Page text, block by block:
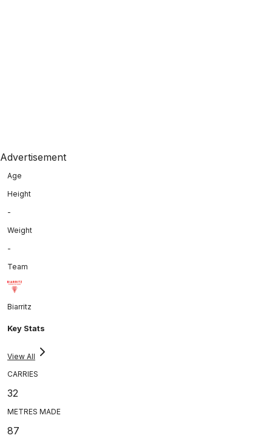
Advertisement
Age
Height
-
Weight
-
Team
Biarritz
Key Stats
View All
CARRIES
32
METRES MADE
87